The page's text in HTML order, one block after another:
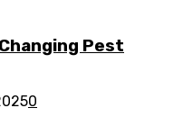
Pest
0